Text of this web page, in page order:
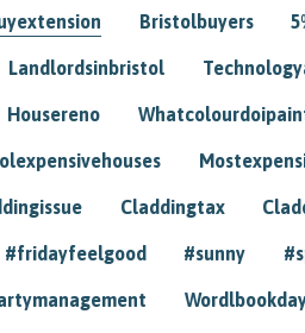
Bristolbuyers
Landlordsinbristol
Housereno
Claddingtax
#fridayfeelgood #sunny